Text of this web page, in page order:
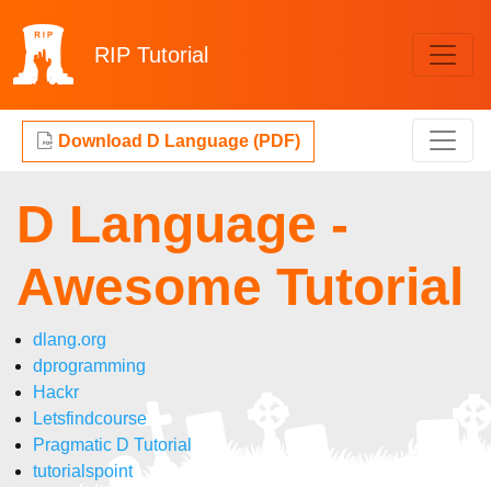
RIP Tutorial
Download D Language (PDF)
D Language -
Awesome Tutorial
dlang.org
dprogramming
Hackr
Letsfindcourse
Pragmatic D Tutorial
tutorialspoint